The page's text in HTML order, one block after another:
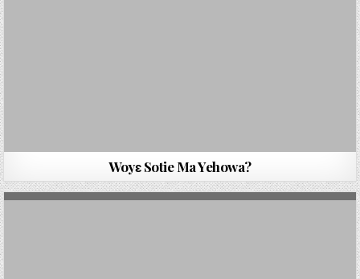
Woyɛ Sotie Ma Yehowa?